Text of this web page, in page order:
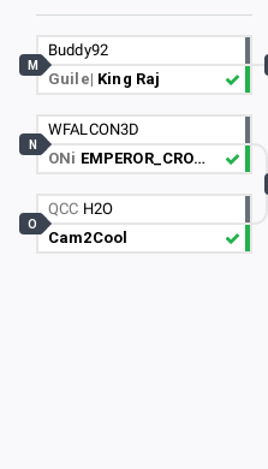
Buddy92
Guile| King Raj
M
WFALCON3D
ONi EMPEROR_CROOKED
N
QCC H2O
Cam2Cool
O